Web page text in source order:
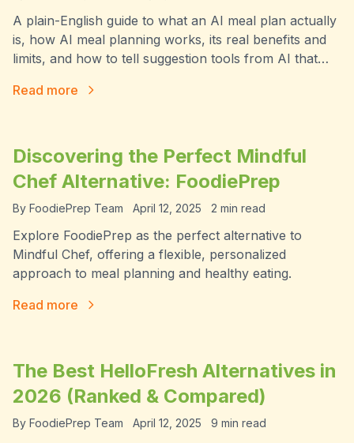
A plain-English guide to what an AI meal plan actually
is, how AI meal planning works, its real benefits and
limits, and how to tell suggestion tools from AI that
Read more
Discovering the Perfect Mindful
Chef Alternative: FoodiePrep
By FoodiePrep Team April 12, 2025 2 min read
Explore FoodiePrep as the perfect alternative to
Mindful Chef, offering a flexible, personalized
approach to meal planning and healthy eating.
Read more
The Best HelloFresh Alternatives in
2026 (Ranked & Compared)
By FoodiePrep Team April 12, 2025 9 min read